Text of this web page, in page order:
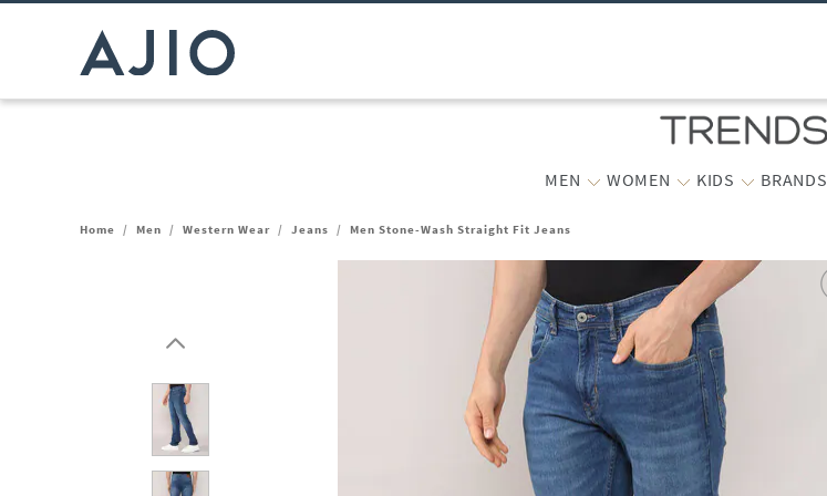
MEN WOMEN KIDS BRANDS
Home / Men / Western Wear / Jeans / Men Stone-Wash Straight Fit Jeans